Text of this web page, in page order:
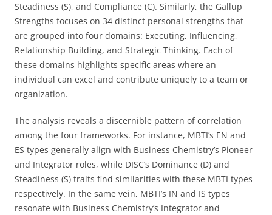
Steadiness (S), and Compliance (C). Similarly, the Gallup
Strengths focuses on 34 distinct personal strengths that
are grouped into four domains: Executing, Influencing,
Relationship Building, and Strategic Thinking. Each of
these domains highlights specific areas where an
individual can excel and contribute uniquely to a team or
organization.
The analysis reveals a discernible pattern of correlation
among the four frameworks. For instance, MBTI’s EN and
ES types generally align with Business Chemistry’s Pioneer
and Integrator roles, while DISC’s Dominance (D) and
Steadiness (S) traits find similarities with these MBTI types
respectively. In the same vein, MBTI’s IN and IS types
resonate with Business Chemistry’s Integrator and